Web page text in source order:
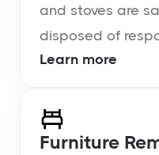
and stoves are
disposed of
Learn more
Furniture